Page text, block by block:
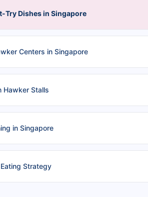
Try Dishes in Singapore
Centers in Singapore
Hawker Stalls
in Singapore
Strategy